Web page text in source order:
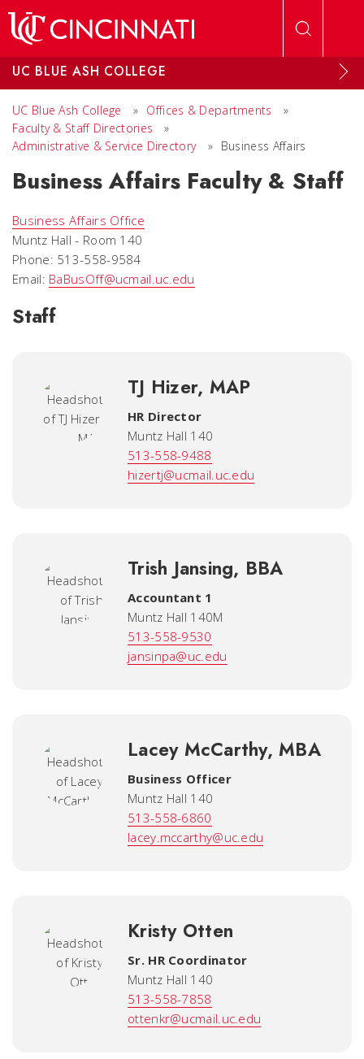
UC BLUE ASH COLLEGE
UC Blue Ash College » Offices & Departments
»
Faculty & Staff Directories
»
Administrative & Service Directory
» Business Affairs
Business Affairs Faculty & Staff
Business Affairs Office
Muntz Hall - Room 140
Phone: 513-558-9584
Email: BaBusOff@ucmail.uc.edu
Staff
TJ Hizer, MAP
HR Director
Muntz Hall 140
513-558-9488
hizertj@ucmail.uc.edu
Trish Jansing, BBA
Accountant 1
Muntz Hall 140M
513-558-9530
jansinpa@uc.edu
Lacey McCarthy, MBA
Business Officer
Muntz Hall 140
513-558-6860
lacey.mccarthy@uc.edu
Kristy Otten
Sr. HR Coordinator
Muntz Hall 140
513-558-7858
ottenkr@ucmail.uc.edu